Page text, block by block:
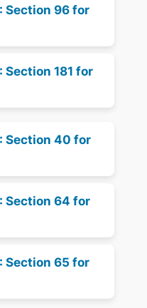
Section 96 for
Section 181 for
Section 40 for
Section 64 for
Section 65 for